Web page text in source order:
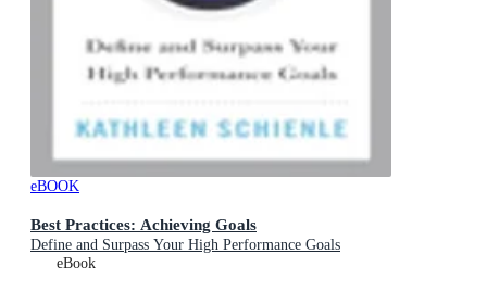
eBOOK
Best Practices: Achieving Goals
Define and Surpass Your High Performance Goals
eBook